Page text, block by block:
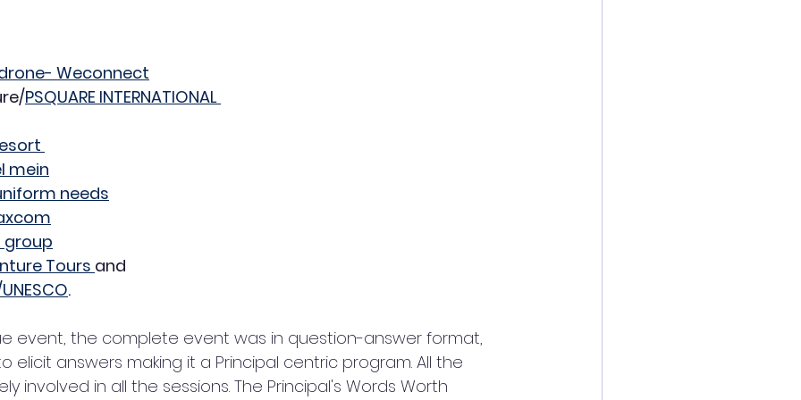
Weconnect
PSQUARE INTERNATIONAL
mein
needs
group
Tours and
.
elicit answers making it a Principal centric program. All the
involved in all the sessions. The Principal's Words Worth